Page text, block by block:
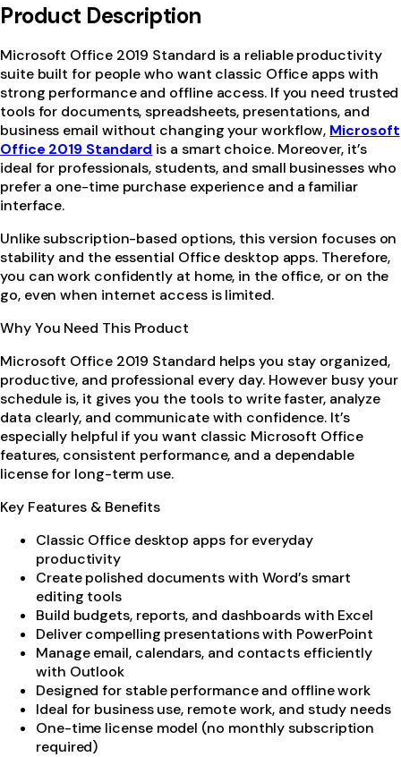
Product Description
Microsoft Office 2019 Standard is a reliable productivity
suite built for people who want classic Office apps with
strong performance and offline access. If you need trusted
tools for documents, spreadsheets, presentations, and
business email without changing your workflow, Microsoft
Office 2019 Standard is a smart choice. Moreover, it’s
ideal for professionals, students, and small businesses who
prefer a one-time purchase experience and a familiar
interface.
Unlike subscription-based options, this version focuses on
stability and the essential Office desktop apps. Therefore,
you can work confidently at home, in the office, or on the
go, even when internet access is limited.
Why You Need This Product
Microsoft Office 2019 Standard helps you stay organized,
productive, and professional every day. However busy your
schedule is, it gives you the tools to write faster, analyze
data clearly, and communicate with confidence. It’s
especially helpful if you want classic Microsoft Office
features, consistent performance, and a dependable
license for long-term use.
Key Features & Benefits
Classic Office desktop apps for everyday
productivity
Create polished documents with Word’s smart
editing tools
Build budgets, reports, and dashboards with Excel
Deliver compelling presentations with PowerPoint
Manage email, calendars, and contacts efficiently
with Outlook
Designed for stable performance and offline work
Ideal for business use, remote work, and study needs
One-time license model (no monthly subscription
required)